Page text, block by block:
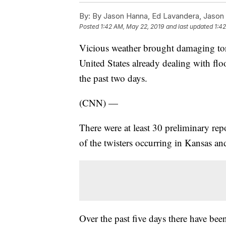
By: By Jason Hanna, Ed Lavandera,
Posted 1:42 AM, May 22, 2019 and last updated
Vicious weather brought damaging
United States already dealing with
the past two days.
(CNN) —
There were at least 30 preliminary
of the twisters occurring in Kansas
Over the past five days there have